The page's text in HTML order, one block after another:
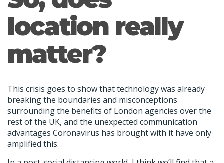
location really
matter?
This crisis goes to show that technology was already
breaking the boundaries and misconceptions
surrounding the benefits of London agencies over the
rest of the UK, and the unexpected communication
advantages Coronavirus has brought with it have only
amplified this.